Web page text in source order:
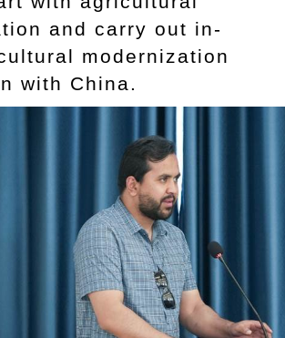
and carry out in-
modernization
with China.